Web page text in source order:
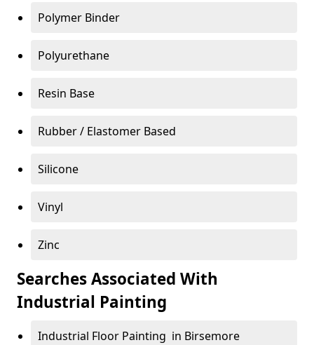
Polymer Binder
Polyurethane
Resin Base
Rubber / Elastomer Based
Silicone
Vinyl
Zinc
Searches Associated With
Industrial Painting
Industrial Floor Painting in Birsemore